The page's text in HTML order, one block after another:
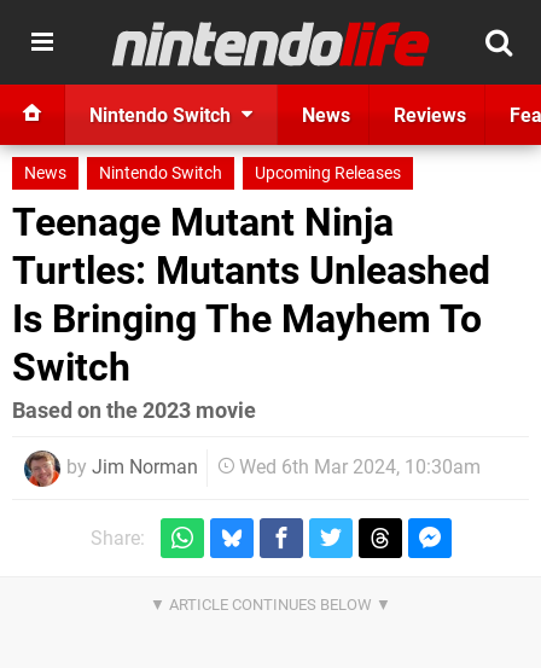
Nintendo Switch News Reviews
News Nintendo Switch Upcoming Releases
Teenage Mutant Ninja
Turtles: Mutants Unleashed
Is Bringing The Mayhem To
Switch
Based on the 2023 movie
by Jim Norman Wed 6th Mar 2024, 10:30am
Share: